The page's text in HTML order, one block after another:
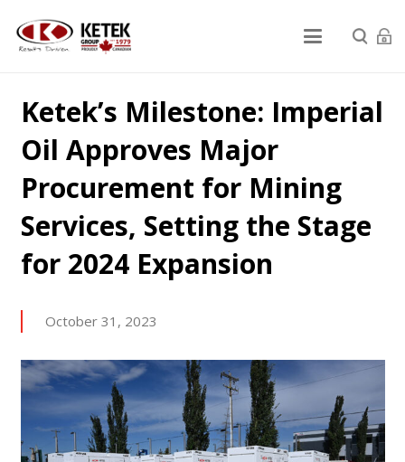
Ketek’s Milestone: Imperial
Oil Approves Major
Procurement for Mining
Services, Setting the Stage
for 2024 Expansion
October 31, 2023